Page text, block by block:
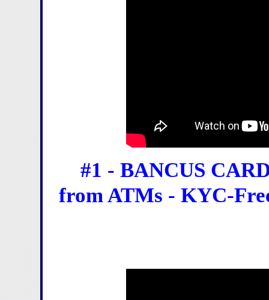
#1 - BANCUS
from ATMs - KYC-